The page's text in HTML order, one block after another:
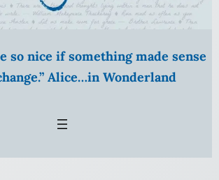
so nice if something made sense
Alice…in Wonderland